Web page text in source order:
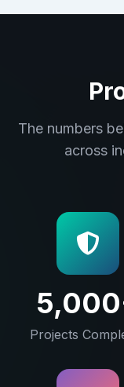
The numbers
across
Projects